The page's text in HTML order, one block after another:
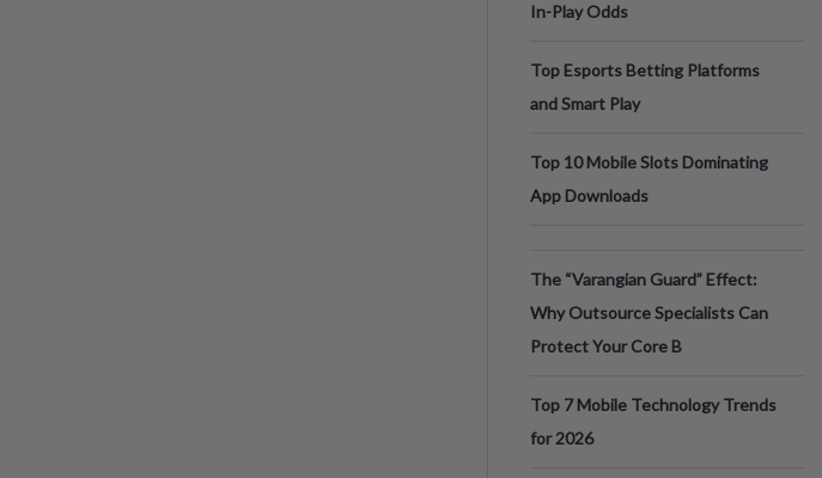
In-Play Odds
Top Esports Betting Platforms
and Smart Play
Top 10 Mobile Slots Dominating
App Downloads
The “Varangian Guard” Effect:
Why Outsource Specialists Can
Protect Your Core B
Top 7 Mobile Technology Trends
for 2026